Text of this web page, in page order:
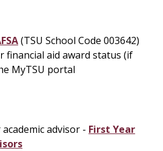
(TSU School Code 003642)
financial aid award status (if
MyTSU portal
advisor - First Year